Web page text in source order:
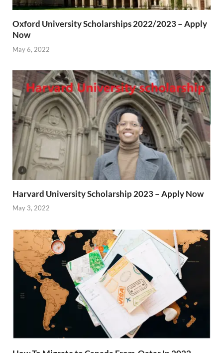
Oxford University Scholarships 2022/2023 – Apply
Now
May 6, 2022
Harvard University Scholarship 2023 – Apply Now
May 3, 2022